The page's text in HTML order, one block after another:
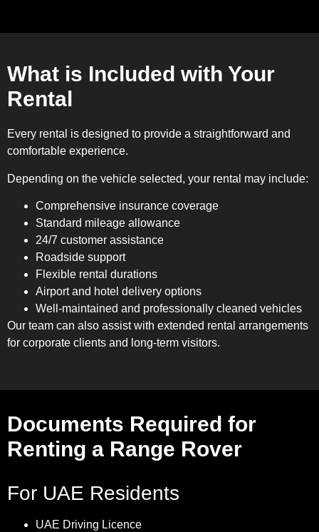
What is Included with Your
Rental
Every rental is designed to provide a straightforward and
comfortable experience.
Depending on the vehicle selected, your rental may include:
Comprehensive insurance coverage
Standard mileage allowance
24/7 customer assistance
Roadside support
Flexible rental durations
Airport and hotel delivery options
Well-maintained and professionally cleaned vehicles
Our team can also assist with extended rental arrangements
for corporate clients and long-term visitors.
Documents Required for
Renting a Range Rover
For UAE Residents
UAE Driving Licence